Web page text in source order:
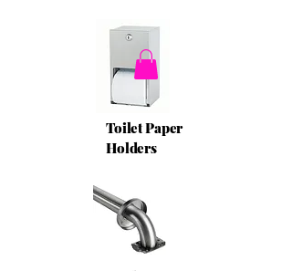
Toilet Paper
Holders